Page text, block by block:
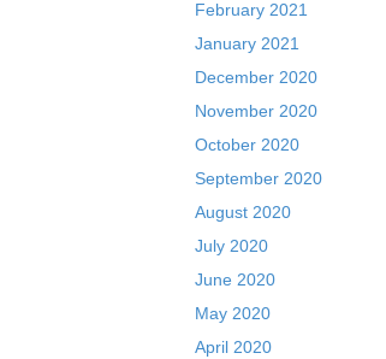
February 2021
January 2021
December 2020
November 2020
October 2020
September 2020
August 2020
July 2020
June 2020
May 2020
April 2020